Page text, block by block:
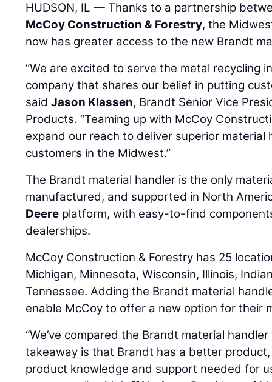
HUDSON, IL — Thanks to a partnership
McCoy Construction & Forestry, the
now has greater access to the new Brandt
“We are excited to serve the metal recycling
company that shares our belief in putting
saidJason Klassen, Brandt Senior Vice
Products. “Teaming up with McCoy
expand our reach to deliver superior material
customers in the Midwest.”
The Brandt material handler is the only
manufactured, and supported in North
Deere platform, with easy-to-find
dealerships.
McCoy Construction & Forestry has 25
Michigan, Minnesota, Wisconsin, Illinois,
Tennessee. Adding the Brandt material
enable McCoy to offer a new option for their
“We’ve compared the Brandt material
takeaway is that Brandt has a better
product knowledge and support needed for